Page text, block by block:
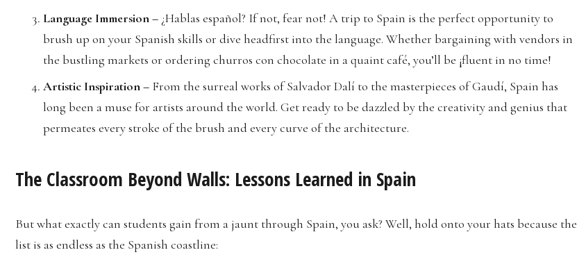
Language Immersion – ¿Hablas español? If not, fear not! A trip to Spain is the perfect opportunity to
brush up on your Spanish skills or dive headfirst into the language. Whether bargaining with vendors in
the bustling markets or ordering churros con chocolate in a quaint café, you’ll be ¡fluent in no time!
Artistic Inspiration – From the surreal works of Salvador Dalí to the masterpieces of Gaudí, Spain has
long been a muse for artists around the world. Get ready to be dazzled by the creativity and genius that
permeates every stroke of the brush and every curve of the architecture.
The Classroom Beyond Walls: Lessons Learned in Spain
But what exactly can students gain from a jaunt through Spain, you ask? Well, hold onto your hats because the
list is as endless as the Spanish coastline: